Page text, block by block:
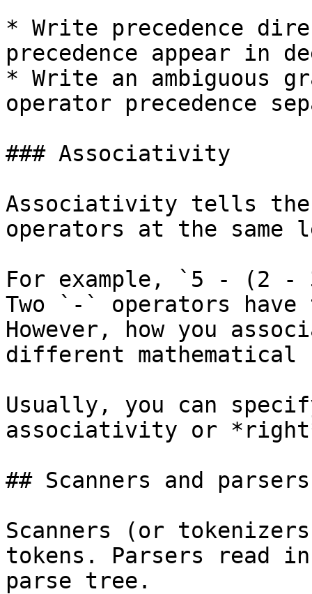
* Write precedence
precedence appear in
* Write an ambiguous
operator precedence
### Associativity
Associativity tells the
operators at the same
For example, `5 - (2
Two `-` operators have
However, how you
different
Usually, you can
associativity or
## Scanners and parsers
Scanners (or
tokens. Parsers read
parse tree.